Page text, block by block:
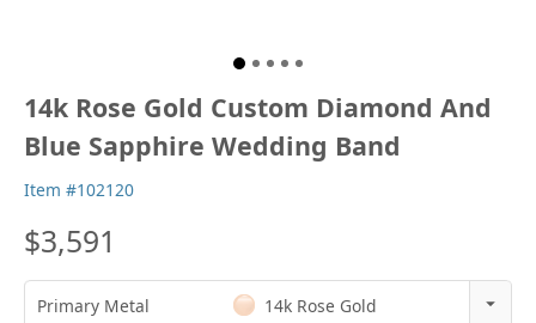
14k Rose Gold Custom Diamond And
Blue Sapphire Wedding Band
Item #102120
$3,591
Primary Metal
14k Rose Gold